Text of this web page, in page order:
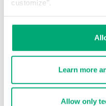
customize".
Learn more
Allow only
50
% OFF